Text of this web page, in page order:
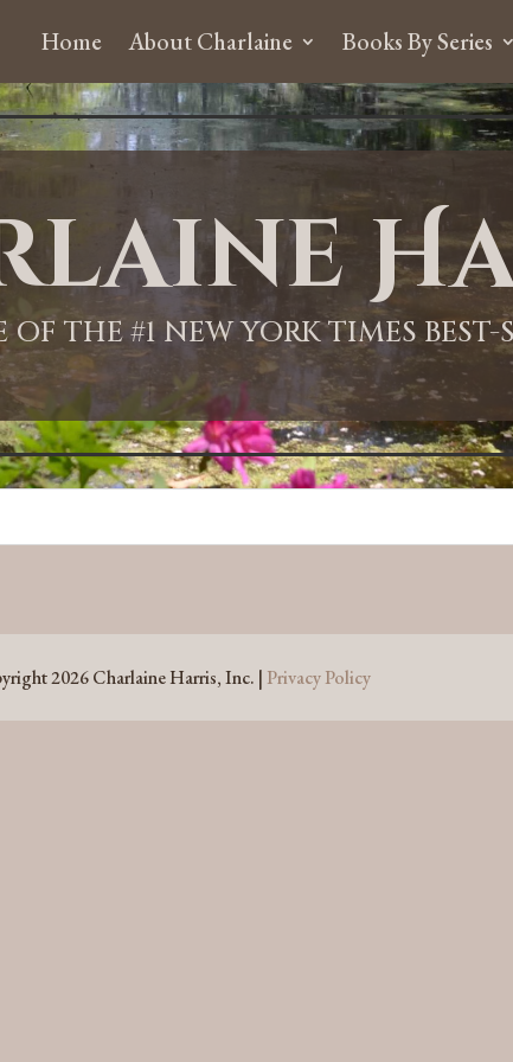
Home About Charlaine Books By Series
THE #1 NEW YORK TIMES
2026 Charlaine Harris, Inc. | Privacy Policy